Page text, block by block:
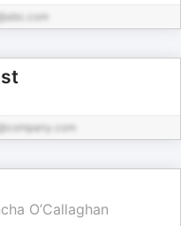
O’Callaghan